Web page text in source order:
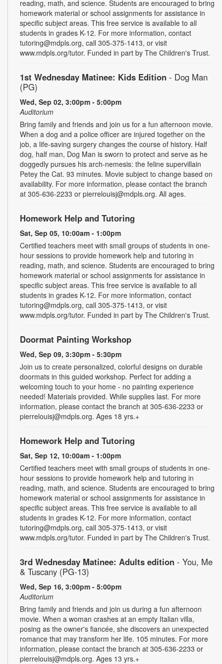
reading, math, and science. Students are encouraged to bring
homework material or school assignments for assistance in
specific subject areas. This free service is available to all
students in grades K-12. For more information, contact
tutoring@mdpls.org, call 305-375-1413, or visit
www.mdpls.org/tutor. Funded in part by The Children's Trust.
1st Wednesday Matinee: Kids Edition - Dog Man
(PG)
Wed, Sep 02, 3:00pm - 5:00pm
Auditorium
Bring family and friends and join us for a fun afternoon movie.
When a dog and a police officer are injured together on the
job, a life-saving surgery changes the course of history. Half
dog, half man, Dog Man is sworn to protect and serve as he
doggedly pursues his arch-nemesis: the feline supervillain
Petey the Cat. 93 minutes. Movie subject to change based on
availability. For more information, please contact the branch
at 305-636-2233 or pierrelouisj@mdpls.org. All ages.
Homework Help and Tutoring
Sat, Sep 05, 10:00am - 1:00pm
Certified teachers meet with small groups of students in one-
hour sessions to provide homework help and tutoring in
reading, math, and science. Students are encouraged to bring
homework material or school assignments for assistance in
specific subject areas. This free service is available to all
students in grades K-12. For more information, contact
tutoring@mdpls.org, call 305-375-1413, or visit
www.mdpls.org/tutor. Funded in part by The Children's Trust.
Doormat Painting Workshop
Wed, Sep 09, 3:30pm - 5:30pm
Join us to create personalized, colorful designs on durable
doormats in this guided workshop. Perfect for adding a
welcoming touch to your home - no painting experience
needed! Materials provided. While supplies last. For more
information, please contact the branch at 305-636-2233 or
pierrelouisj@mdpls.org. Ages 18 yrs.+
Homework Help and Tutoring
Sat, Sep 12, 10:00am - 1:00pm
Certified teachers meet with small groups of students in one-
hour sessions to provide homework help and tutoring in
reading, math, and science. Students are encouraged to bring
homework material or school assignments for assistance in
specific subject areas. This free service is available to all
students in grades K-12. For more information, contact
tutoring@mdpls.org, call 305-375-1413, or visit
www.mdpls.org/tutor. Funded in part by The Children's Trust.
3rd Wednesday Matinee: Adults edition - You, Me
& Tuscany (PG-13)
Wed, Sep 16, 3:00pm - 5:00pm
Auditorium
Bring family and friends and join us during a fun afternoon
movie. When a woman crashes at an empty Italian villa,
posing as the owner's fiancée, she discovers an unexpected
romance that may transform her life. 105 minutes. For more
information, please contact the branch at 305-636-2233 or
pierrelouisj@mdpls.org. Ages 13 yrs.+